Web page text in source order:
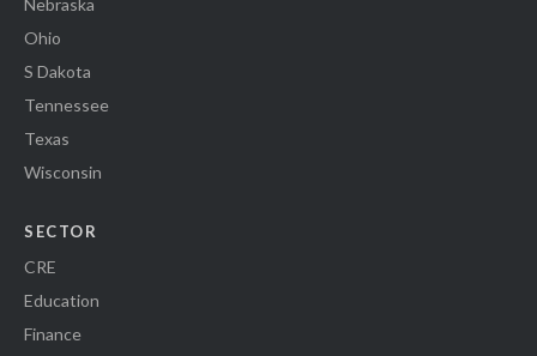
Nebraska
Ohio
S Dakota
Tennessee
Texas
Wisconsin
SECTOR
CRE
Education
Finance